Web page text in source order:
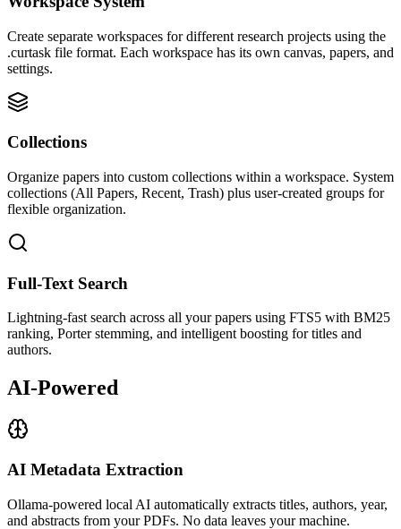
Create separate workspaces for different research projects using the
.curtask file format. Each workspace has its own canvas, papers, and
settings.
Collections
Organize papers into custom collections within a workspace. System
collections (All Papers, Recent, Trash) plus user-created groups for
flexible organization.
Full-Text Search
Lightning-fast search across all your papers using FTS5 with BM25
ranking, Porter stemming, and intelligent boosting for titles and
authors.
AI-Powered
AI Metadata Extraction
Ollama-powered local AI automatically extracts titles, authors, year,
and abstracts from your PDFs. No data leaves your machine.